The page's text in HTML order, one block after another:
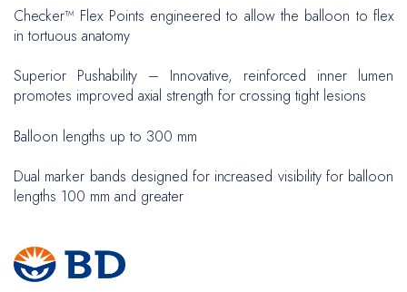
Checker™ Flex Points engineered to allow the balloon to flex
in tortuous anatomy
Superior Pushability – Innovative, reinforced inner lumen
promotes improved axial strength for crossing tight lesions
Balloon lengths up to 300 mm
Dual marker bands designed for increased visibility for balloon
lengths 100 mm and greater